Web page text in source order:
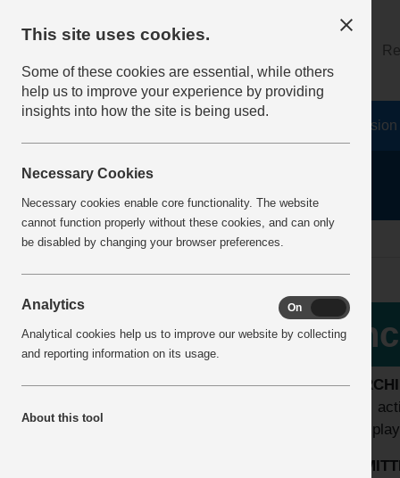
home incident alerts
More Info
View all articles
Latest additions
Top 10 Downloads
topic,
be
This site uses cookies.
Some of these cookies are essential, while others
help us to improve your experience by providing
insights into how the site is being used.
Necessary Cookies
Necessary cookies enable core functionality. The website
cannot function properly without these cookies, and can only
be disabled by changing your browser preferences.
Analytics On
Analytical cookies help us to improve our website by collecting
and reporting information on its usage.
About this tool